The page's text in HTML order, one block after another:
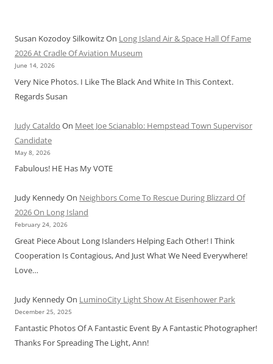
Susan Kozodoy SilkowitzOn Long Island Air & Space Hall Of Fame
2026 At Cradle Of Aviation Museum
June 14, 2026
Very Nice Photos. I Like The Black And White In This Context.
Regards Susan
Judy Cataldo On Meet Joe Scianablo: Hempstead Town Supervisor
Candidate
May 8, 2026
Fabulous! HE Has My VOTE
Judy KennedyOn Neighbors Come To Rescue During Blizzard Of
2026 On Long Island
February 24, 2026
Great Piece About Long Islanders Helping Each Other! I Think
Cooperation Is Contagious, And Just What We Need Everywhere!
Love…
Judy KennedyOn LuminoCity Light Show At Eisenhower Park
December 25, 2025
Fantastic Photos Of A Fantastic Event By A Fantastic Photographer!
Thanks For Spreading The Light, Ann!